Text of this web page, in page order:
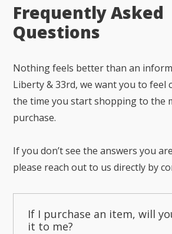
Frequently Asked
Questions
Nothing feels better than an
Liberty & 33rd, we want you to feel
the time you start shopping to the
purchase.
If you don’t see the answers you
please reach out to us directly by
If I purchase an item, will
it to me?